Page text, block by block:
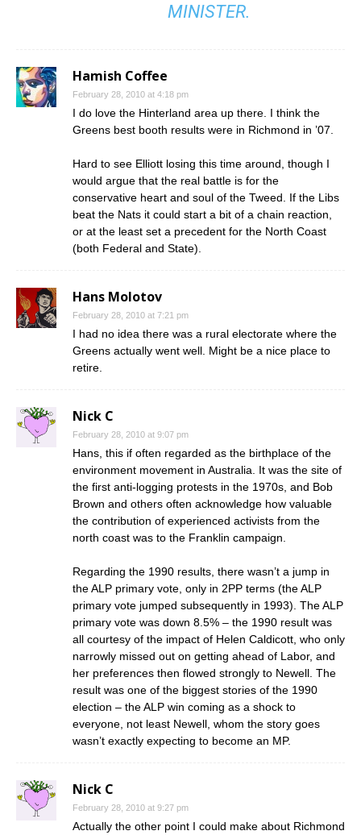
MINISTER.
Hamish Coffee
February 28, 2010 at 4:18 pm
I do love the Hinterland area up there. I think the
Greens best booth results were in Richmond in ’07.
Hard to see Elliott losing this time around, though I
would argue that the real battle is for the
conservative heart and soul of the Tweed. If the Libs
beat the Nats it could start a bit of a chain reaction,
or at the least set a precedent for the North Coast
(both Federal and State).
Hans Molotov
February 28, 2010 at 7:21 pm
I had no idea there was a rural electorate where the
Greens actually went well. Might be a nice place to
retire.
Nick C
February 28, 2010 at 9:07 pm
Hans, this if often regarded as the birthplace of the
environment movement in Australia. It was the site of
the first anti-logging protests in the 1970s, and Bob
Brown and others often acknowledge how valuable
the contribution of experienced activists from the
north coast was to the Franklin campaign.
Regarding the 1990 results, there wasn’t a jump in
the ALP primary vote, only in 2PP terms (the ALP
primary vote jumped subsequently in 1993). The ALP
primary vote was down 8.5% – the 1990 result was
all courtesy of the impact of Helen Caldicott, who only
narrowly missed out on getting ahead of Labor, and
her preferences then flowed strongly to Newell. The
result was one of the biggest stories of the 1990
election – the ALP win coming as a shock to
everyone, not least Newell, whom the story goes
wasn’t exactly expecting to become an MP.
Nick C
February 28, 2010 at 9:27 pm
Actually the other point I could make about Richmond